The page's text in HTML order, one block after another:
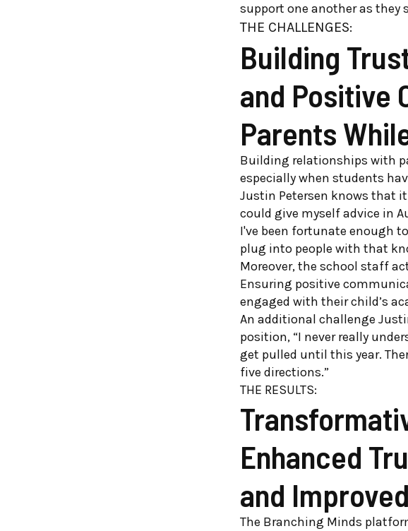
support one another as they
THE CHALLENGES:
Building
and Positive
Parents
Building relationships with
especially when students
Justin Petersen knows that
could give myself advice in
I've been fortunate enough
plug into people with that
Moreover, the school staff
Ensuring positive
engaged with their child’s
An additional challenge
position, “I never really
get pulled until this year.
five directions.”
THE RESULTS:
Enhanced
and
The Branching Minds